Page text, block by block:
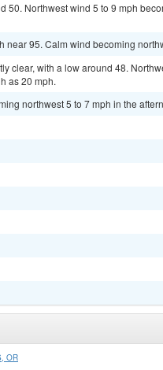
50. Northwest wind 5 to 9 mph
near 95. Calm wind becoming
clear, with a low around 48.
as 20 mph.
northwest 5 to 7 mph in the
OR